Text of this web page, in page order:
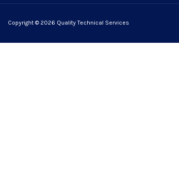
Copyright © 2026 Quality Technical Services